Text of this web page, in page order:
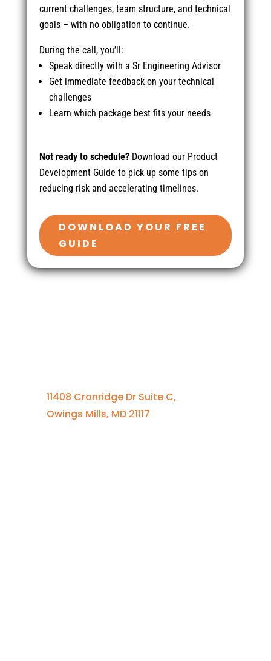
current challenges, team structure, and technical
goals – with no obligation to continue.
During the call, you’ll:
Speak directly with a Sr Engineering Advisor
Get immediate feedback on your technical
challenges
Learn which package best fits your needs
Not ready to schedule?Download our Product
Development Guide to pick up some tips on
reducing risk and accelerating timelines.
DOWNLOAD YOUR FREE
GUIDE
11408 Cronridge Dr Suite C,
Owings Mills, MD 21117